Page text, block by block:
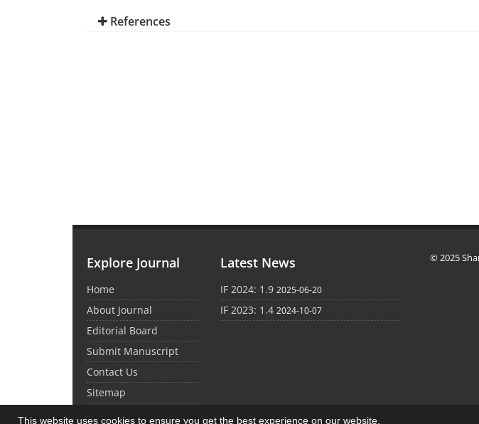
This website uses cookies to ensure you get the best experience on our website.
References
Explore Journal
Home
About Journal
Editorial Board
Submit Manuscript
Contact Us
Sitemap
Latest News
IF 2024: 1.9 2025-06-20
IF 2023: 1.4 2024-10-07
© 2025